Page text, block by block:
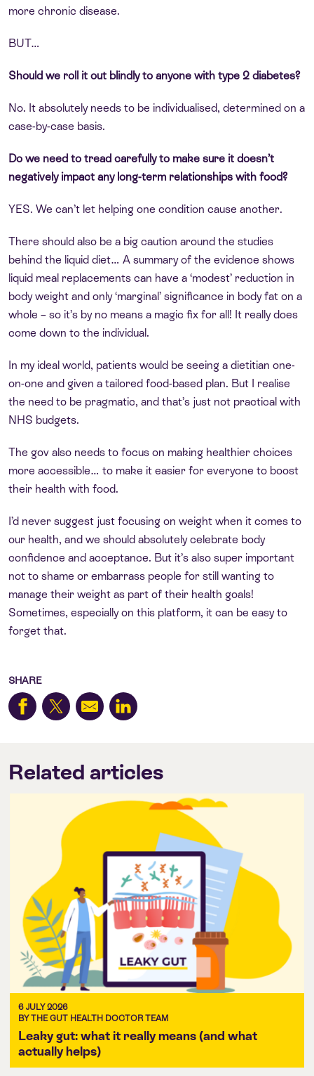
more chronic disease.
BUT…
Should we roll it out blindly to anyone with type 2 diabetes?
No. It absolutely needs to be individualised, determined on a
case-by-case basis.
Do we need to tread carefully to make sure it doesn’t
negatively impact any long-term relationships with food?
YES. We can’t let helping one condition cause another.
There should also be a big caution around the studies
behind the liquid diet… A summary of the evidence shows
liquid meal replacements can have a ‘modest’ reduction in
body weight and only ‘marginal’ significance in body fat on a
whole – so it’s by no means a magic fix for all! It really does
come down to the individual.
In my ideal world, patients would be seeing a dietitian one-
on-one and given a tailored food-based plan. But I realise
the need to be pragmatic, and that’s just not practical with
NHS budgets.
The gov also needs to focus on making healthier choices
more accessible… to make it easier for everyone to boost
their health with food.
I’d never suggest just focusing on weight when it comes to
our health, and we should absolutely celebrate body
confidence and acceptance. But it’s also super important
not to shame or embarrass people for still wanting to
manage their weight as part of their health goals!
Sometimes, especially on this platform, it can be easy to
forget that.
SHARE
Related articles
6 JULY 2026
BY THE GUT HEALTH DOCTOR TEAM
Leaky gut: what it really means (and what
actually helps)